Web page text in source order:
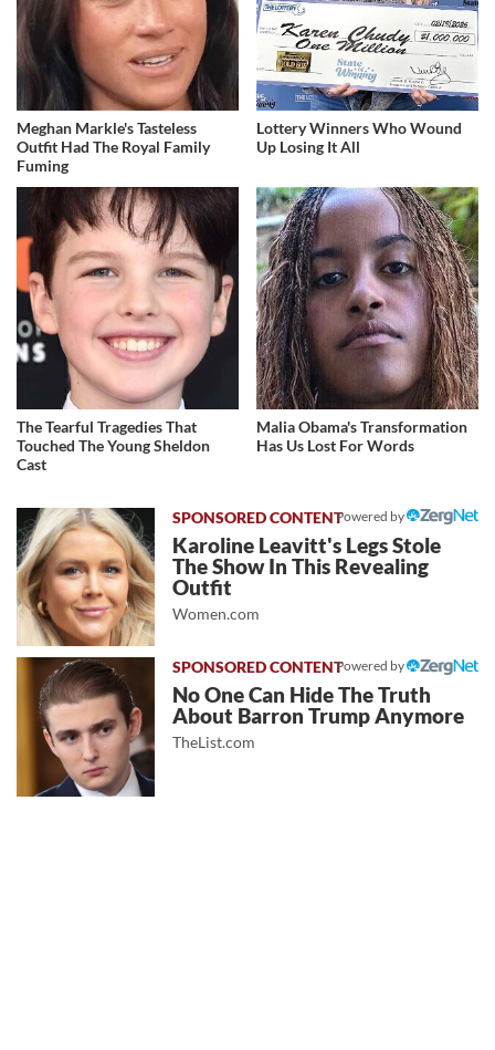
Meghan Markle's Tasteless
Outfit Had The Royal Family
Fuming
Lottery Winners Who Wound
Up Losing It All
The Tearful Tragedies That
Touched The Young Sheldon
Cast
Malia Obama's Transformation
Has Us Lost For Words
Powered by
Karoline Leavitt's Legs Stole
The Show In This Revealing
Outfit
Women.com
Powered by
No One Can Hide The Truth
About Barron Trump Anymore
TheList.com